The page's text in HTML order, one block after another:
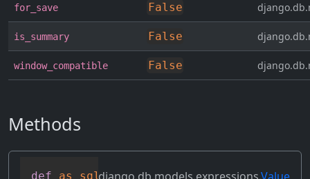
for_save False
is_summary False
window_compatible False
Methods
def as_sql(self, compiler, connection)